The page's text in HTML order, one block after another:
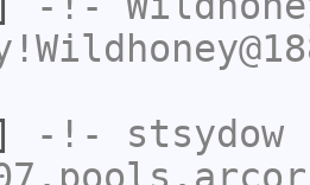
-!- stsydow